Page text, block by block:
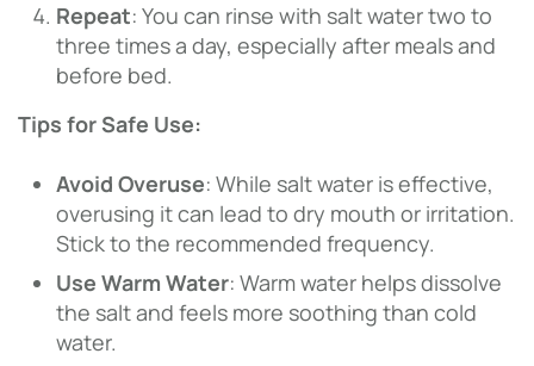
Repeat: You can rinse with salt water two to
three times a day, especially after meals and
before bed.
Tips for Safe Use:
Avoid Overuse: While salt water is effective,
overusing it can lead to dry mouth or irritation.
Stick to the recommended frequency.
Use Warm Water: Warm water helps dissolve
the salt and feels more soothing than cold
water.